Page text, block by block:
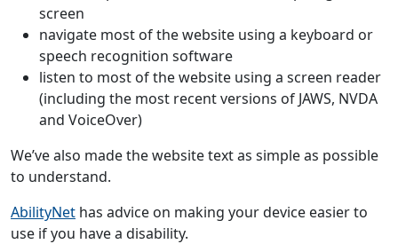
screen
navigate most of the website using a keyboard or
speech recognition software
listen to most of the website using a screen reader
(including the most recent versions of JAWS, NVDA
and VoiceOver)
We’ve also made the website text as simple as possible
to understand.
AbilityNet has advice on making your device easier to
use if you have a disability.